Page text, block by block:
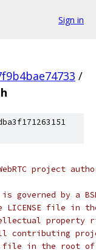
Sign in
/
project
governed by a
file in
property
contributing
file in the root